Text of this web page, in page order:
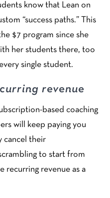
know that Lean on
“success paths.” This
$7 program since she
her students there, too
single student.
revenue
based coaching
will keep paying you
cancel their
to start from
recurring revenue as a